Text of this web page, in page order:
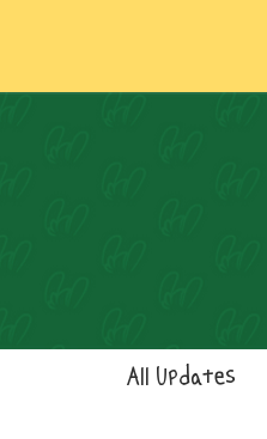
All Updates